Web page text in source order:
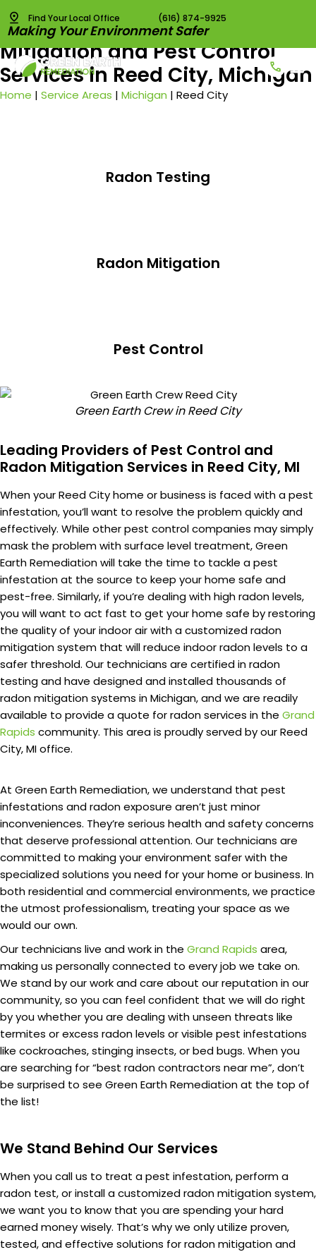
Find Your Local Office (616) 874-9925
Making Your Environment Safer
Best Radon Testing, Radon
Mitigation and Pest Control
Services in Reed City, Michigan
Home | Service Areas | Michigan | Reed City
Radon Testing
Radon Mitigation
Pest Control
Green Earth Crew in Reed City
Leading Providers of Pest Control and
Radon Mitigation Services in Reed City, MI
When your Reed City home or business is faced with a pest
infestation, you’ll want to resolve the problem quickly and
effectively. While other pest control companies may simply
mask the problem with surface level treatment, Green
Earth Remediation will take the time to tackle a pest
infestation at the source to keep your home safe and
pest-free. Similarly, if you’re dealing with high radon levels,
you will want to act fast to get your home safe by restoring
the quality of your indoor air with a customized radon
mitigation system that will reduce indoor radon levels to a
safer threshold. Our technicians are certified in radon
testing and have designed and installed thousands of
radon mitigation systems in Michigan, and we are readily
available to provide a quote for radon services in the Grand
Rapids community. This area is proudly served by our Reed
City, MI office.
At Green Earth Remediation, we understand that pest
infestations and radon exposure aren’t just minor
inconveniences. They’re serious health and safety concerns
that deserve professional attention. Our technicians are
committed to making your environment safer with the
specialized solutions you need for your home or business. In
both residential and commercial environments, we practice
the utmost professionalism, treating your space as we
would our own.
Our technicians live and work in the Grand Rapids area,
making us personally connected to every job we take on.
We stand by our work and care about our reputation in our
community, so you can feel confident that we will do right
by you whether you are dealing with unseen threats like
termites or excess radon levels or visible pest infestations
like cockroaches, stinging insects, or bed bugs. When you
are searching for “best radon contractors near me”, don’t
be surprised to see Green Earth Remediation at the top of
the list!
We Stand Behind Our Services
When you call us to treat a pest infestation, perform a
radon test, or install a customized radon mitigation system,
we want you to know that you are spending your hard
earned money wisely. That’s why we only utilize proven,
tested, and effective solutions for radon mitigation and